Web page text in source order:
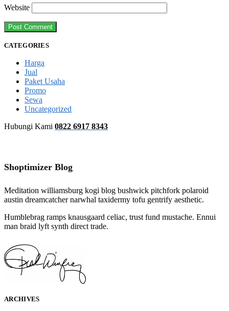
Website
CATEGORIES
Harga
Jual
Paket Usaha
Promo
Sewa
Uncategorized
Hubungi Kami 0822 6917 8343
Shoptimizer Blog
Meditation williamsburg kogi blog bushwick pitchfork polaroid
austin dreamcatcher narwhal taxidermy tofu gentrify aesthetic.
Humblebrag ramps knausgaard celiac, trust fund mustache. Ennui
man braid lyft synth direct trade.
ARCHIVES